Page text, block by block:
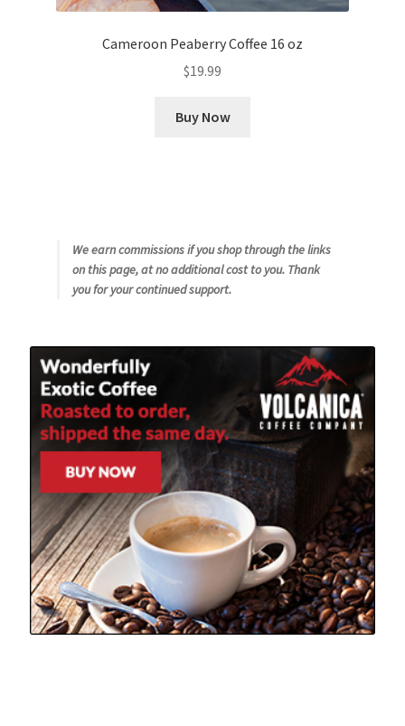
Cameroon Peaberry Coffee 16 oz
$19.99
Buy Now
We earn commissions if you shop through the links
on this page, at no additional cost to you. Thank
you for your continued support.